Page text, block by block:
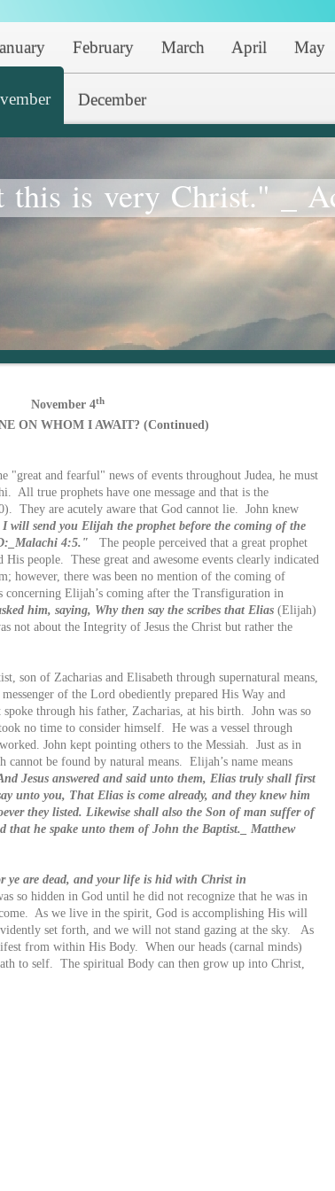
February March April May
December
this is very Christ." _
November 4th
ON WHOM I AWAIT? (Continued)
"great and fearful" news of events throughout Judea, he must
All true prophets have one message and that is the
They are acutely aware that God cannot lie. John knew
will send you Elijah the prophet before the coming of the
4:5." The people perceived that a great prophet
His people. These great and awesome events clearly indicated
however, there was been no mention of the coming of
concerning Elijah’s coming after the Transfiguration in
him, saying, Why then say the scribes that Elias (Elijah)
not about the Integrity of Jesus the Christ but rather the
son of Zacharias and Elisabeth through supernatural means,
of the Lord obediently prepared His Way and
through his father, Zacharias, at his birth. John was so
no time to consider himself. He was a vessel through
John kept pointing others to the Messiah. Just as in
be found by natural means. Elijah’s name means
Jesus answered and said unto them, Elias truly shall first
unto you, That Elias is come already, and they knew him
they listed. Likewise shall also the Son of man suffer of
that he spake unto them of John the Baptist._ Matthew
ye are dead, and your life is hid with Christ in
so hidden in God until he did not recognize that he was in
As we live in the spirit, God is accomplishing His will
set forth, and we will not stand gazing at the sky. As
from within His Body. When our heads (carnal minds)
to self. The spiritual Body can then grow up into Christ,